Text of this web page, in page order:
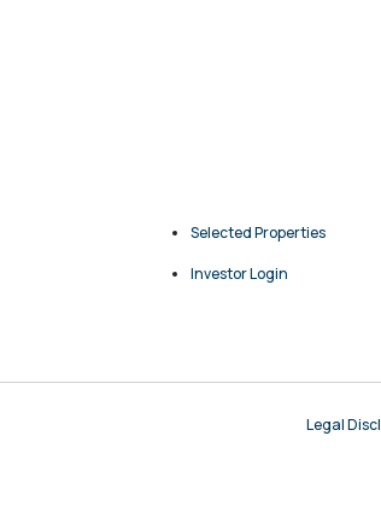
Selected Properties
Investor Login
Legal